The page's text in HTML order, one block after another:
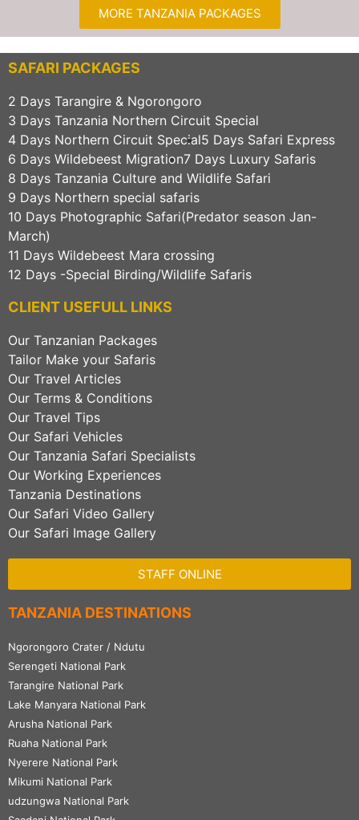
MORE TANZANIA PACKAGES
SAFARI PACKAGES
2 Days Tarangire & Ngorongoro
3 Days Tanzania Northern Circuit Special
4 Days Northern Circuit Special5 Days Safari Express
6 Days Wildebeest Migration7 Days Luxury Safaris
8 Days Tanzania Culture and Wildlife Safari
9 Days Northern special safaris
10 Days Photographic Safari(Predator season Jan-
March)
11 Days Wildebeest Mara crossing
12 Days -Special Birding/Wildlife Safaris
CLIENT USEFULL LINKS
Our Tanzanian Packages
Tailor Make your Safaris
Our Travel Articles
Our Terms & Conditions
Our Travel Tips
Our Safari Vehicles
Our Tanzania Safari Specialists
Our Working Experiences
Tanzania Destinations
Our Safari Video Gallery
Our Safari Image Gallery
STAFF ONLINE
TANZANIA DESTINATIONS
Ngorongoro Crater / Ndutu
Serengeti National Park
Tarangire National Park
Lake Manyara National Park
Arusha National Park
Ruaha National Park
Nyerere National Park
Mikumi National Park
udzungwa National Park